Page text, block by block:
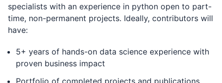
specialists with an experience in python open to part-
time, non-permanent projects. Ideally, contributors will
have:
5+ years of hands-on data science experience with
proven business impact
Portfolio of completed projects and publications